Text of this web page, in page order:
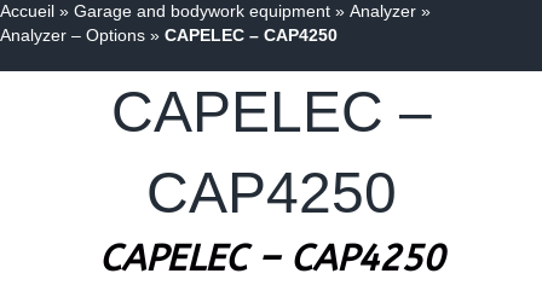
Accueil » Garage and bodywork equipment » Analyzer »
Analyzer – Options » CAPELEC – CAP4250
CAPELEC –
CAP4250
CAPELEC – CAP4250